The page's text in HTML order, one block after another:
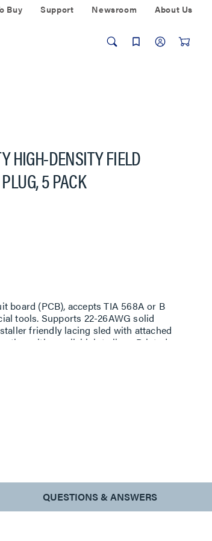
Buy Support Newsroom About Us
HIGH-DENSITY FIELD
5 PACK
board (PCB), accepts TIA 568A or B
tools. Supports 22-26AWG solid
friendly lacing sled with attached
with parallel joint pliers. Printed
conductors and 50 micro inch
QUESTIONS & ANSWERS